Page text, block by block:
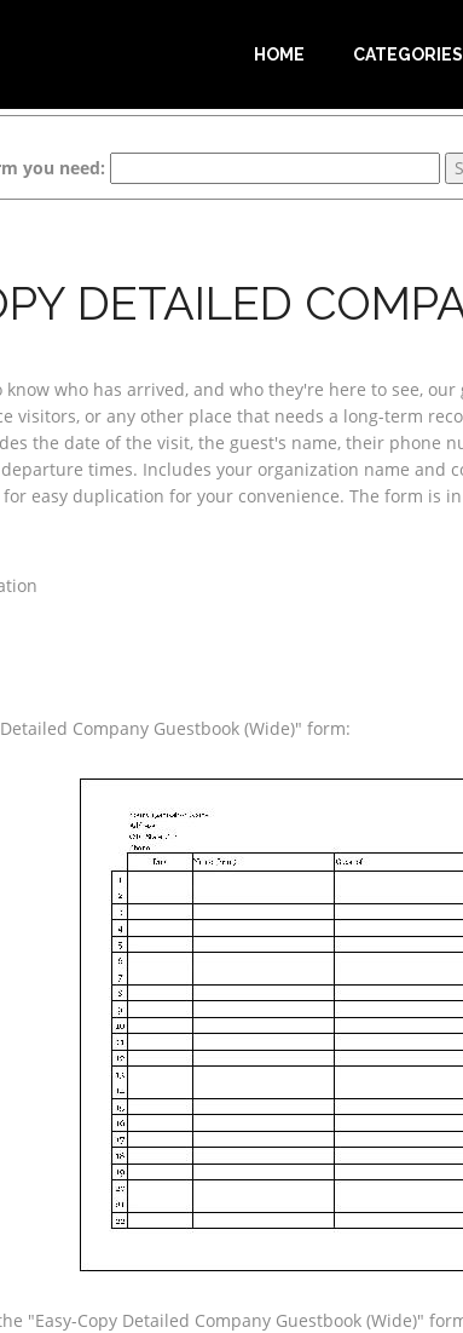
HOME CATEGORIES
you need:
DETAILED
know who has arrived, and who they're here to see, our
visitors, or any other place that needs a long-term
the date of the visit, the guest's name, their phone
times. Includes your organization name and
easy duplication for your convenience. The form is
Company Guestbook (Wide)" form:
"Easy-Copy Detailed Company Guestbook (Wide)"